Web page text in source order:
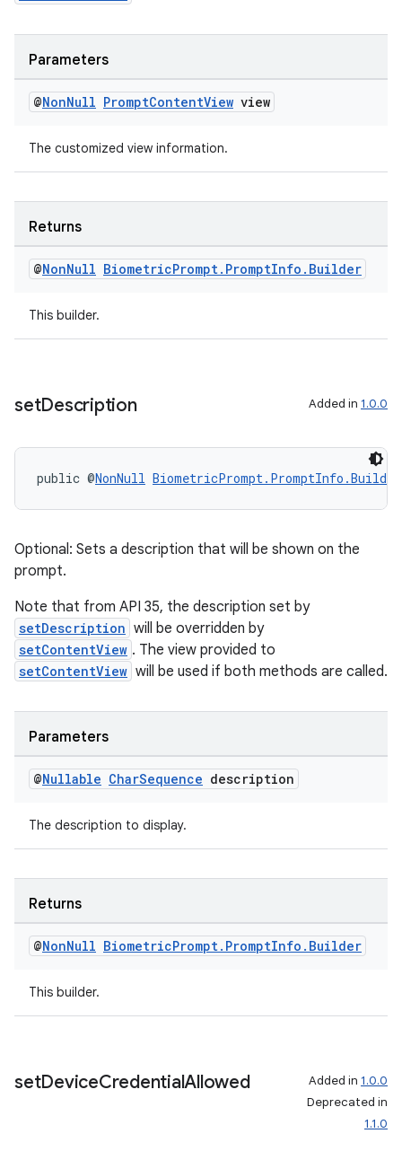
Parameters
@NonNull PromptContentView view
The customized view information.
Returns
@NonNull BiometricPrompt. PromptInfo . Builder
This builder.
setDescription Added in 1.0.0
public @NonNull BiometricPrompt.PromptInfo.Builder
Optional: Sets a description that will be shown on the
prompt.
Note that from API 35, the description set by
setDescription will be overridden by
setContentView . The view provided to
setContentView will be used if both methods are called.
Parameters
@Nullable CharSequence description
The description to display.
Returns
@NonNull BiometricPrompt. PromptInfo . Builder
This builder.
setDeviceCredentialAllowed Added in 1.0.0
Deprecated in
1.1.0